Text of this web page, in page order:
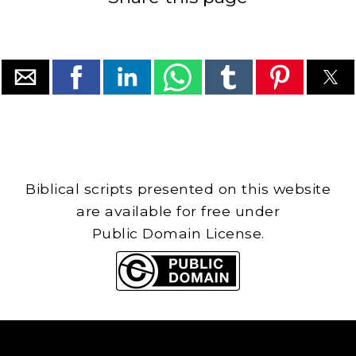
Biblical scripts presented on this website
are available for free under
Public Domain License.